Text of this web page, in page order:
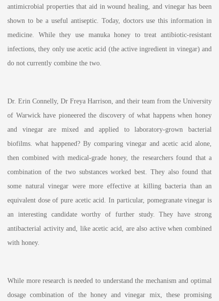
antimicrobial properties that aid in wound healing, and vinegar has been
shown to be a useful antiseptic. Today, doctors use this information in
medicine. While they use manuka honey to treat antibiotic-resistant
infections, they only use acetic acid (the active ingredient in vinegar) and
do not currently combine the two.
Dr. Erin Connelly, Dr Freya Harrison, and their team from the University
of Warwick have pioneered the discovery of what happens when honey
and vinegar are mixed and applied to laboratory-grown bacterial
biofilms. what happened? By comparing vinegar and acetic acid alone,
then combined with medical-grade honey, the researchers found that a
combination of the two substances worked best. They also found that
some natural vinegar were more effective at killing bacteria than an
equivalent dose of pure acetic acid. In particular, pomegranate vinegar is
an interesting candidate worthy of further study. They have strong
antibacterial activity and, like acetic acid, are also active when combined
with honey.
While more research is needed to understand the mechanism and optimal
dosage combination of the honey and vinegar mix, these promising